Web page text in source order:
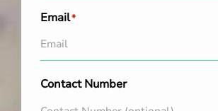
Email*
Contact Number